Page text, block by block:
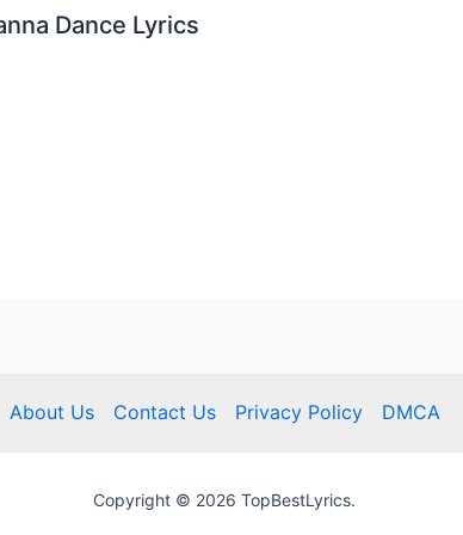
Dance Lyrics
About Us Contact Us Privacy Policy DMCA
Copyright © 2026 TopBestLyrics.